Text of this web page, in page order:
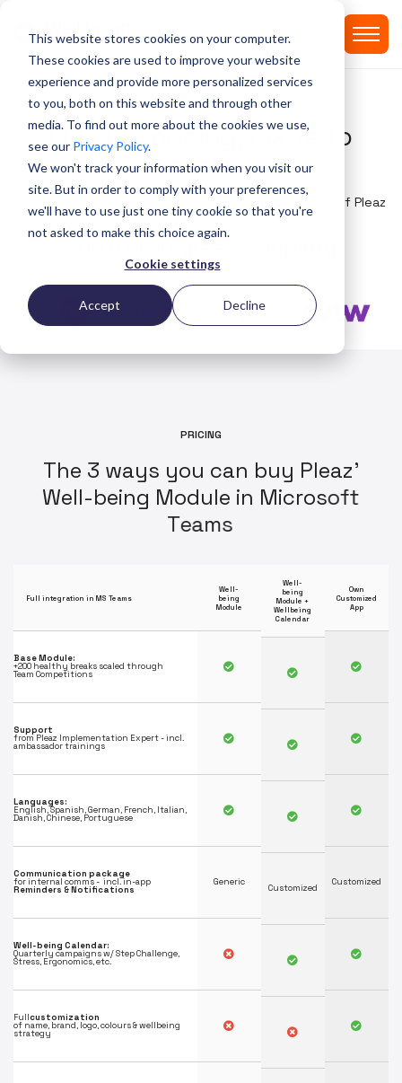
This website stores cookies on your computer.
These cookies are used to improve your website
experience and provide more personalized services
to you, both on this website and through other
media. To find out more about the cookies we use,
see our Privacy Policy.
We won't track your information when you visit our
site. But in order to comply with your preferences,
we'll have to use just one tiny cookie so that you're
not asked to make this choice again.
Cookie settings
Accept Decline
PRICING
Flexible pricing, made to
scale
Get started easily today, and experience the value of Pleaz
e
PRICING
The 3 ways you can buy Pleaz'
Well-being Module in Microsoft
Teams
Full integration in MS Teams
Base Module:
+200 healthy breaks scaled through
Team Competitions
Support
from Pleaz Implementation Expert - incl.
ambassador trainings
Languages:
English, Spanish, German, French, Italian,
Danish, Chinese, Portuguese
Communication package
for internal comms - incl. in-app
Reminders & Notifications
Well-being Calendar:
Quarterly campaigns w/ Step Challenge,
Stress, Ergonomics, etc.
Fullcustomization
of name, brand, logo, colours & wellbeing
strategy
Well-
being
Module
Generic
Well-
being
Module +
Wellbeing
Calendar
Customized
Own
Customized
App
Customized